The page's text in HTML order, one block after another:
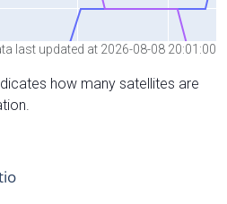
last updated at 2026-08-08 20:01:00
how many satellites are